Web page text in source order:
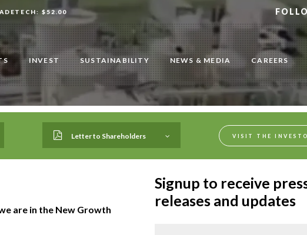
$52.00
INVEST SUSTAINABILITY NEWS & MEDIA CAREERS
Letter to Shareholders VISIT THE
are in the New Growth
Signup to receive
releases and updates